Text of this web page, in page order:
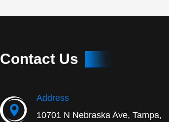
Contact Us
Address
10701 N Nebraska Ave, Tampa,